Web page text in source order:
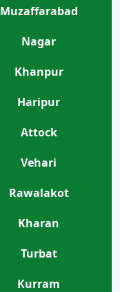
Muzaffarabad
Nagar
Khanpur
Haripur
Attock
Vehari
Rawalakot
Kharan
Turbat
Kurram